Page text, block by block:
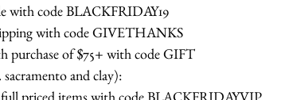
with code BLACKFRIDAY19
with code GIVETHANKS
purchase of $75+ with code GIFT
sacramento and clay):
full priced items with code BLACKFRIDAYVIP